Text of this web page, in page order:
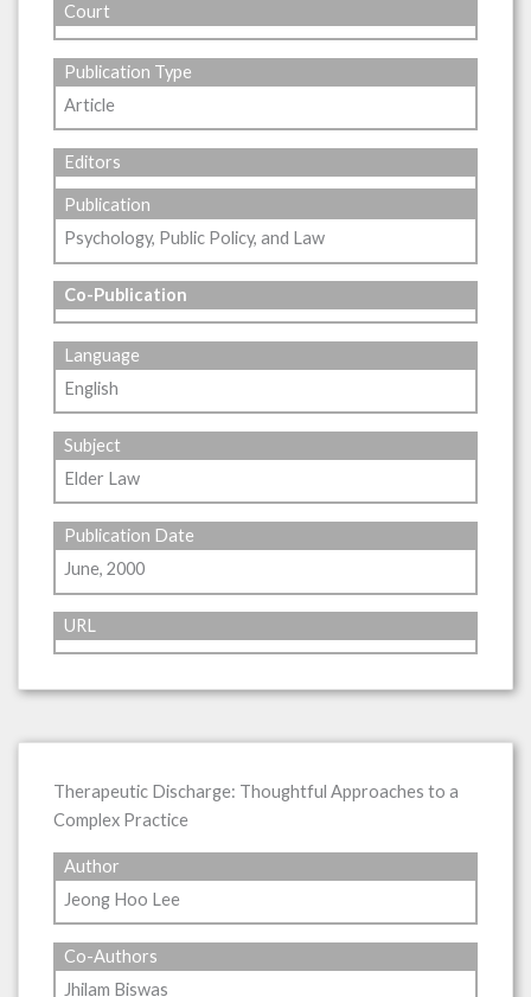
Court
Publication Type
Article
Editors
Publication
Psychology, Public Policy, and Law
Co-Publication
Language
English
Subject
Elder Law
Publication Date
June, 2000
URL
Therapeutic Discharge: Thoughtful Approaches to a
Complex Practice
Author
Jeong Hoo Lee
Co-Authors
Jhilam Biswas